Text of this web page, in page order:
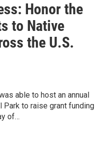
Honor the
to Native
the U.S.
able to host an annual
Park to raise grant funding
of…